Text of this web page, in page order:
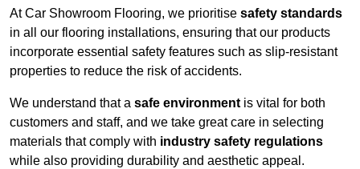
At Car Showroom Flooring, we prioritise safety standards
in all our flooring installations, ensuring that our products
incorporate essential safety features such as slip-resistant
properties to reduce the risk of accidents.
We understand that a safe environment is vital for both
customers and staff, and we take great care in selecting
materials that comply with industry safety regulations
while also providing durability and aesthetic appeal.